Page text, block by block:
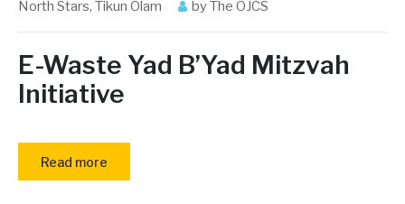
North Stars, Tikun Olam byThe OJCS
E-Waste Yad B’Yad Mitzvah
Initiative
Read more